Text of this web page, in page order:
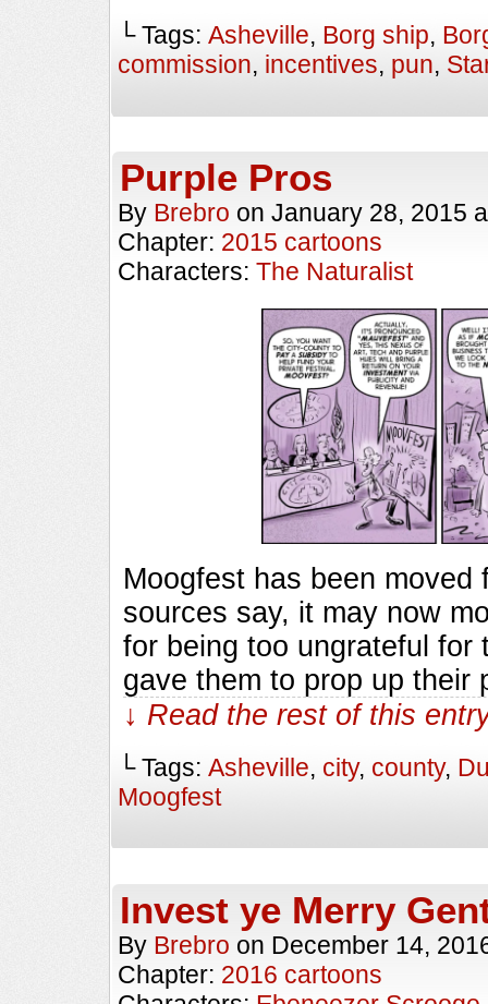
└ Tags: Asheville, Borg ship,
commission, incentives, pun,
Purple Pros
By Brebro on January 28, 2015
Chapter: 2015 cartoons
Characters: The Naturalist
Moogfest has been
sources say, it may now
for being too ungrateful
gave them to prop up
↓ Read the rest of this
└ Tags: Asheville, city, county,
Moogfest
Invest ye Merry
By Brebro on December 14,
Chapter: 2016 cartoons